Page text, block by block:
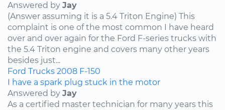
Answered by Jay
(Answer assuming it is a 5.4 Triton Engine) This
complaint is one of the most common I have heard
over and over again for the Ford F-series trucks with
the 5.4 Triton engine and covers many other years
besides just...
Ford Trucks 2008 F-150
I have a spark plug stuck in the motor
Answered by Jay
As a certified master technician for many years this